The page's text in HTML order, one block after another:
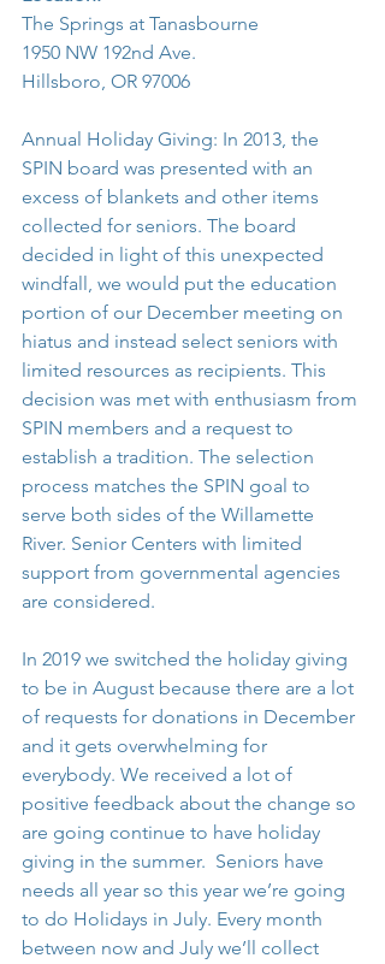
The Springs at Tanasbourne
1950 NW 192nd Ave.
Hillsboro, OR 97006
Annual Holiday Giving: In 2013, the
SPIN board was presented with an
excess of blankets and other items
collected for seniors. The board
decided in light of this unexpected
windfall, we would put the education
portion of our December meeting on
hiatus and instead select seniors with
limited resources as recipients. This
decision was met with enthusiasm from
SPIN members and a request to
establish a tradition. The selection
process matches the SPIN goal to
serve both sides of the Willamette
River. Senior Centers with limited
support from governmental agencies
are considered.
In 2019 we switched the holiday giving
to be in August because there are a lot
of requests for donations in December
and it gets overwhelming for
everybody. We received a lot of
positive feedback about the change so
are going continue to have holiday
giving in the summer.  Seniors have
needs all year so this year we’re going
to do Holidays in July. Every month
between now and July we’ll collect